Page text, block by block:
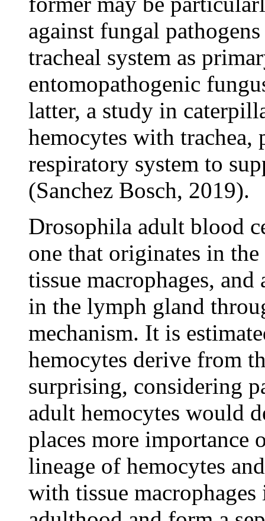
against fungal
tracheal system as
entomopathogenic
latter, a study in
hemocytes with
respiratory system to
(Sanchez Bosch, 2019).
Drosophila adult blood
one that originates in
tissue macrophages,
in the lymph gland
mechanism. It is
hemocytes derive from
surprising, considering
adult hemocytes would
places more importance
lineage of hemocytes
with tissue